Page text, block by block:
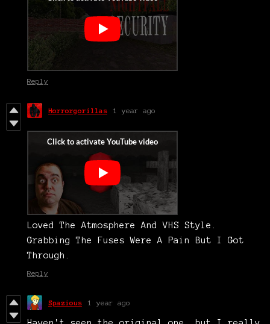
Reply
Horrorgorillas 1 year ago
Loved The Atmosphere And VHS Style.
Grabbing The Fuses Were A Pain But I Got
Through.
Reply
Spazious 1 year ago